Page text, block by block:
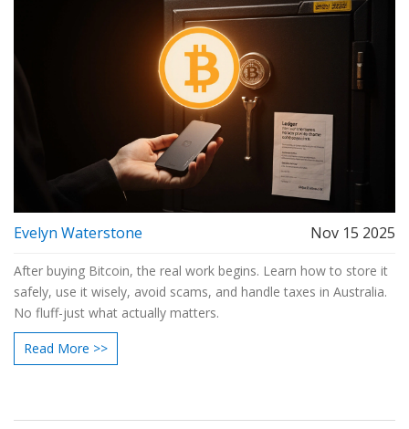
Evelyn Waterstone Nov 15 2025
After buying Bitcoin, the real work begins. Learn how to store it
safely, use it wisely, avoid scams, and handle taxes in Australia.
No fluff-just what actually matters.
Read More >>